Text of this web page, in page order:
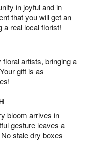
in joyful and in
that you will get an
a real local florist!
floral artists, bringing a
gift is as
bloom arrives in
gesture leaves a
stale dry boxes